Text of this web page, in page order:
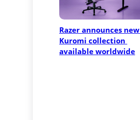
Razer announces new
Kuromi collection
available worldwide